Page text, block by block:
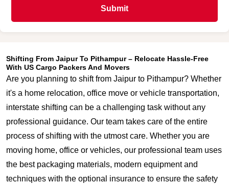
Submit
Shifting From Jaipur To Pithampur – Relocate Hassle-Free
With US Cargo Packers And Movers
Are you planning to shift from Jaipur to Pithampur? Whether
it's a home relocation, office move or vehicle transportation,
interstate shifting can be a challenging task without any
professional guidance. Our team takes care of the entire
process of shifting with the utmost care. Whether you are
moving home, office or vehicles, our professional team uses
the best packaging materials, modern equipment and
techniques with the optional insurance to ensure the safety